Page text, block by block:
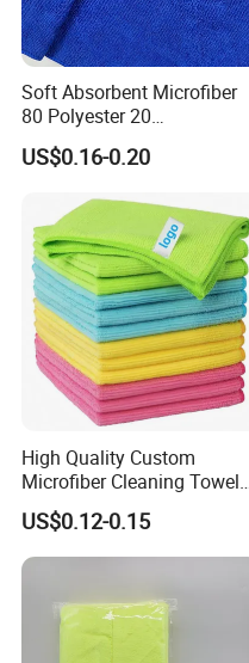
Soft Absorbent Microfiber
80 Polyester 20
Polyamideroll Cleaning
Cloth for Kitchen Floor
US$0.16-0.20
High Quality Custom
Microfiber Cleaning Towel
Absorbent Car Care
Cleaning Towel Microfiber
Cleaning Towel for Kitchen
US$0.12-0.15